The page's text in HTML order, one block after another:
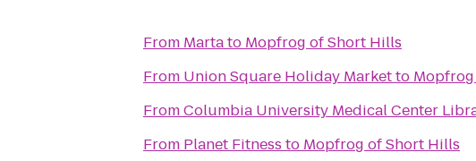
From Martato Mopfrog of Short Hills
From Union Square Holiday Marketto
FromColumbia University Medical Center
From Planet Fitness to Mopfrog of Short Hills